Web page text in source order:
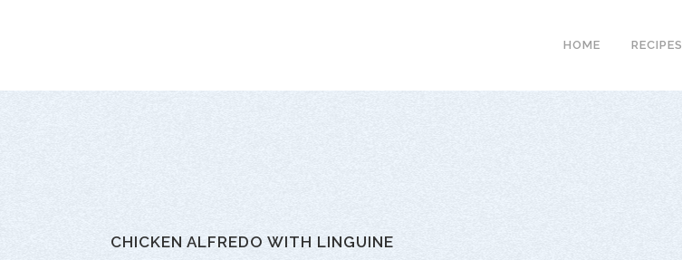
HOME RECIPES
CHICKEN ALFREDO WITH LINGUINE